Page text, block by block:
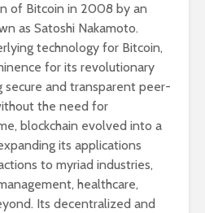
of Bitcoin in 2008 by an
as Satoshi Nakamoto.
technology for Bitcoin,
for its revolutionary
secure and transparent peer-
the need for
blockchain evolved into a
its applications
to myriad industries,
healthcare,
Its decentralized and